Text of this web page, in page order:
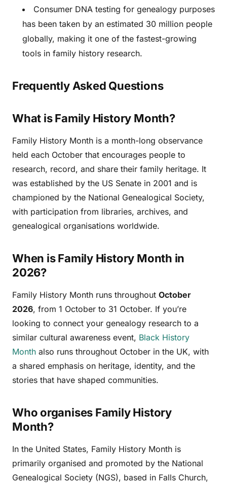
Consumer DNA testing for genealogy purposes
has been taken by an estimated 30 million people
globally, making it one of the fastest-growing
tools in family history research.
Frequently Asked Questions
What is Family History Month?
Family History Month is a month-long observance
held each October that encourages people to
research, record, and share their family heritage. It
was established by the US Senate in 2001 and is
championed by the National Genealogical Society,
with participation from libraries, archives, and
genealogical organisations worldwide.
When is Family History Month in
2026?
Family History Month runs throughout October
2026, from 1 October to 31 October. If you’re
looking to connect your genealogy research to a
similar cultural awareness event, Black History
Month also runs throughout October in the UK, with
a shared emphasis on heritage, identity, and the
stories that have shaped communities.
Who organises Family History
Month?
In the United States, Family History Month is
primarily organised and promoted by the National
Genealogical Society (NGS), based in Falls Church,